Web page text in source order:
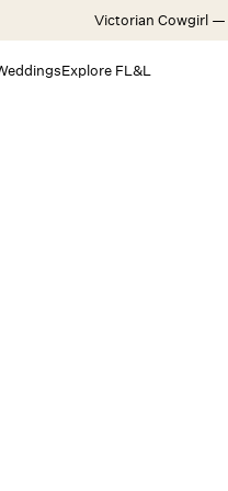
Victorian Cowgirl —
Explore FL&L